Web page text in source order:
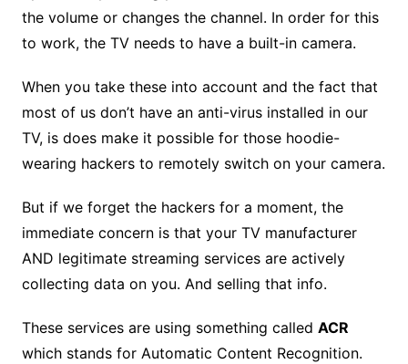
the volume or changes the channel. In order for this
to work, the TV needs to have a built-in camera.
When you take these into account and the fact that
most of us don’t have an anti-virus installed in our
TV, is does make it possible for those hoodie-
wearing hackers to remotely switch on your camera.
But if we forget the hackers for a moment, the
immediate concern is that your TV manufacturer
AND legitimate streaming services are actively
collecting data on you. And selling that info.
These services are using something called ACR
which stands for Automatic Content Recognition.